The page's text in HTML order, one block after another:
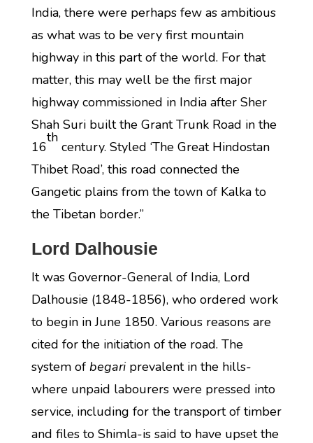
India, there were perhaps few as ambitious
as what was to be very first mountain
highway in this part of the world. For that
matter, this may well be the first major
highway commissioned in India after Sher
Shah Suri built the Grant Trunk Road in the
16
th
century. Styled ‘The Great Hindostan
Thibet Road’, this road connected the
Gangetic plains from the town of Kalka to
the Tibetan border.”
Lord Dalhousie
It was Governor-General of India, Lord
Dalhousie (1848-1856), who ordered work
to begin in June 1850. Various reasons are
cited for the initiation of the road. The
system of begariprevalent in the hills-
where unpaid labourers were pressed into
service, including for the transport of timber
and files to Shimla-is said to have upset the